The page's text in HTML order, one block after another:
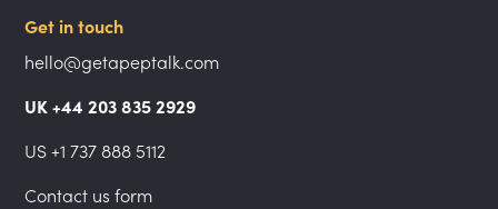
Get in touch
hello@getapeptalk.com
UK +44 203 835 2929
US +1 737 888 5112
Contact us form